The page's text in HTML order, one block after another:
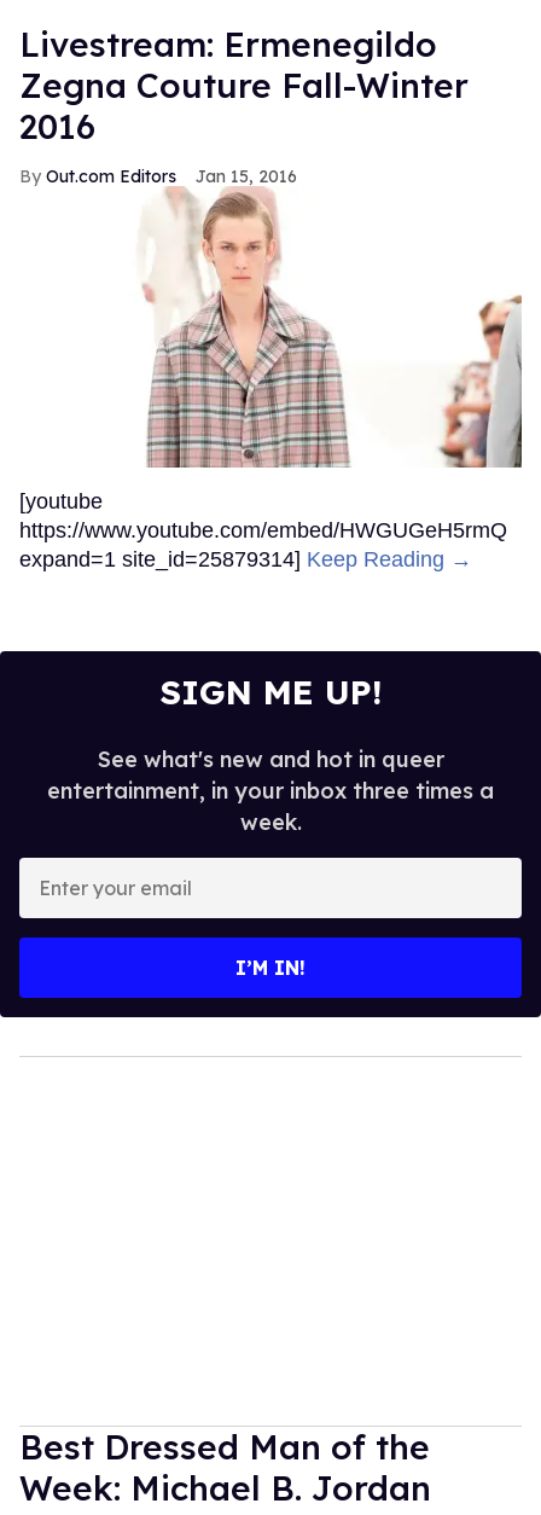
Livestream: Ermenegildo
Zegna Couture Fall-Winter
2016
Out.com Editors Jan 15, 2016
[youtube
https://www.youtube.com/embed/HWGUGeH5rmQ
expand=1 site_id=25879314] Keep Reading →
SIGN ME UP!
See what's new and hot in queer
entertainment, in your inbox three times a
week.
your
I’M IN!
Best Dressed Man of the
Week: Michael B. Jordan